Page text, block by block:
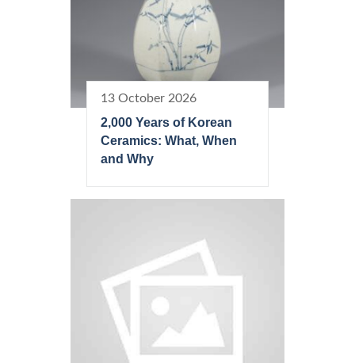
13 October 2026
2,000 Years of Korean
Ceramics: What, When
and Why